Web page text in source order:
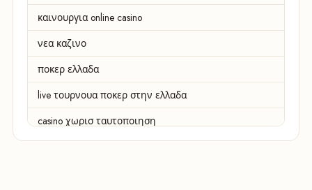
καινουργια online casino
νεα καζινο
ποκερ ελλαδα
live τουρνουα ποκερ στην ελλαδα
casino χωρισ ταυτοποιηση